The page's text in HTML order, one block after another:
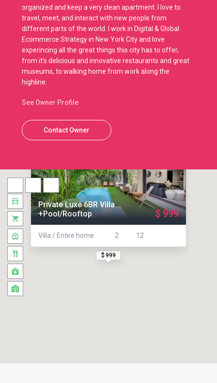
organized and keep a very clean apartment. I love to
travel, meet, and interact with new people from
different parts of the world. I work in Digital & Global
Ecommerce Strategy in New York City and love
experincing all the great things this city has to offer,
from it’s delicious and innovative restaurants and great
museums, to walking home from work along the
highline.
See Owner Profile
Contact Owner
$ 999
Private Luxe 6BR Villa
+Pool/Rooftop
Villa / Entire home 12
2
$ 999